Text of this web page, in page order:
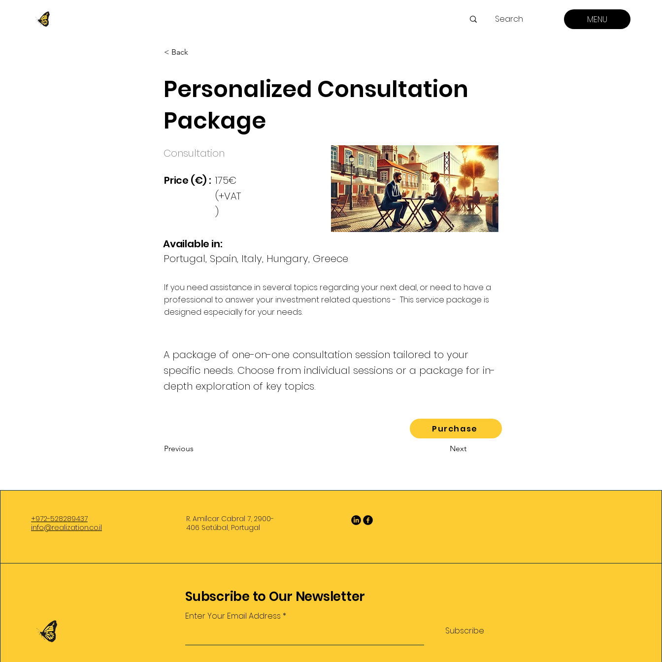
MENU
< Back
Personalized Consultation
Package
Consultation
175€
(+VAT
)
Price (€) :
Available in:
Portugal, Spain, Italy, Hungary, Greece
If you need assistance in several topics regarding your next deal, or need to have a
professional to answer your investment related questions - This service package is
designed especially for your needs.
A package of one-on-one consultation session tailored to your
specific needs. Choose from individual sessions or a package for in-
depth exploration of key topics.
Purchase
Previous Next
+972-528289437
info@realization.co.il
R. Amílcar Cabral 7, 2900-
406 Setúbal, Portugal
Subscribe to Our Newsletter
Enter Your Email Address
Subscribe